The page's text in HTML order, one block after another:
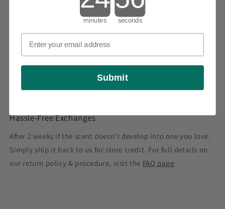
Our Promise
100% Cruelty Free, never any animal testing & 100% vegan
ingredients. We use no parabens, Phthalate, or dyes. We use
Kosher non-denatured alcohol. Crafted and shipped from
right here in the U.S.A.
Hassle-Free Exchanges
After 2 weeks if the scent doesn't develop into one you love.
Simply ship it back to us for store credit. For full details on
our return policy & procedure, visit the FAQ page
minutes seconds
Submit